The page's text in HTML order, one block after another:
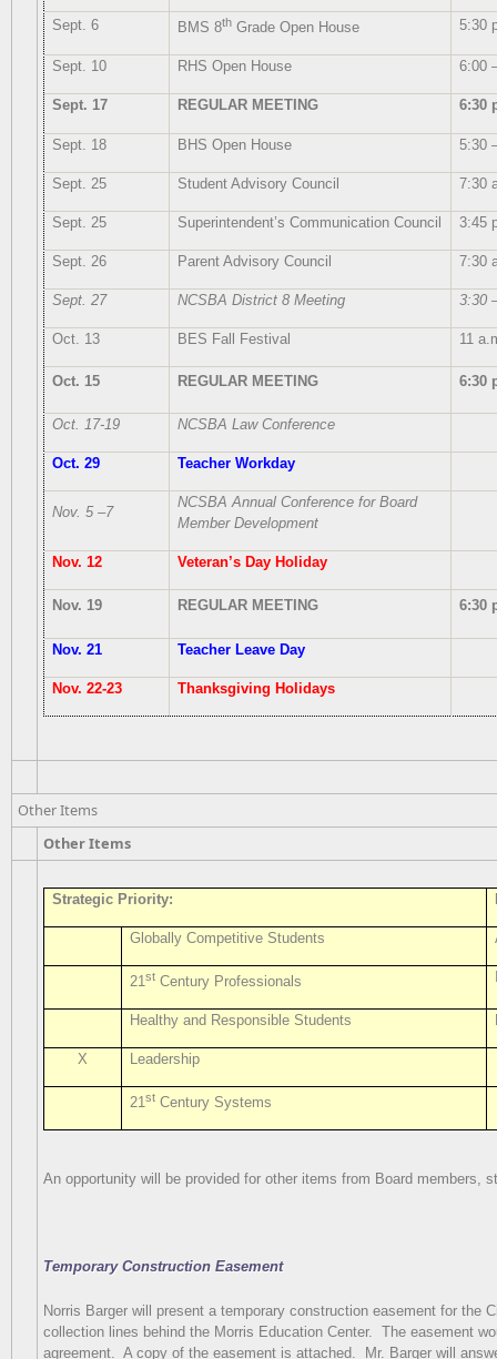
Sept. 6 BMS 8th Grade Open House 5:30
Sept. 10 RHS Open House 6:00
Sept. 17 REGULAR MEETING 6:30
Sept. 18 BHS Open House 5:30
Sept. 25 Student Advisory Council 7:30
Sept. 25 Superintendent’s Communication Council 3:45
Sept. 26 Parent Advisory Council 7:30
Sept. 27 NCSBA District 8 Meeting 3:30
Oct. 13 BES Fall Festival 11
Oct. 15 REGULAR MEETING 6:30
Oct. 17-19 NCSBA Law Conference
Oct. 29 Teacher Workday
Nov. 5 –7
NCSBA Annual Conference for Board
Member Development
Nov. 12 Veteran’s Day Holiday
Nov. 19 REGULAR MEETING 6:30
Nov. 21 Teacher Leave Day
Nov. 22-23 Thanksgiving Holidays
Other Items
Other Items
Strategic Priority:
Globally Competitive Students
21st Century Professionals
Healthy and Responsible Students
X Leadership
21st Century Systems
An opportunity will be provided for other items from Board members,
Temporary Construction Easement
Norris Barger will present a temporary construction easement for the
collection lines behind the Morris Education Center.
The easement
agreement.
A copy of the easement is attached. Mr. Barger will